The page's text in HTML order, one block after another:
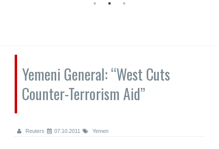
Yemeni General: “West Cuts
Counter-Terrorism Aid”
Reuters 07.10.2011 Yemen